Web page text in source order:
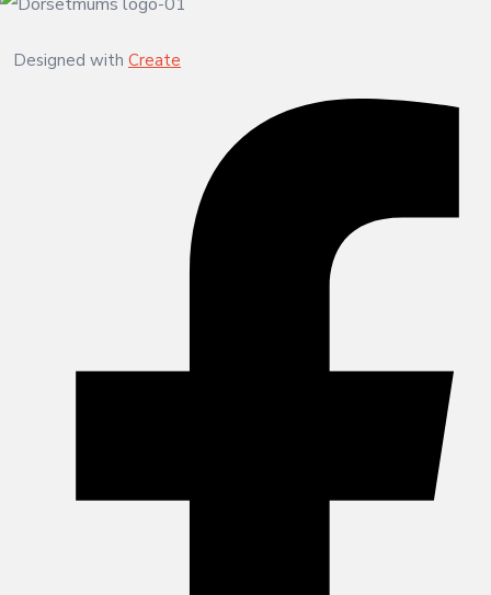
Designed with Create